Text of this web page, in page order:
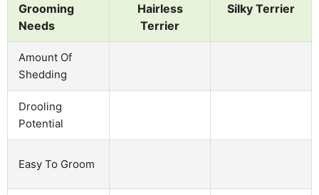
Grooming
Needs
Hairless
Terrier
Silky Terrier
Amount Of
Shedding
Drooling
Potential
Easy To Groom